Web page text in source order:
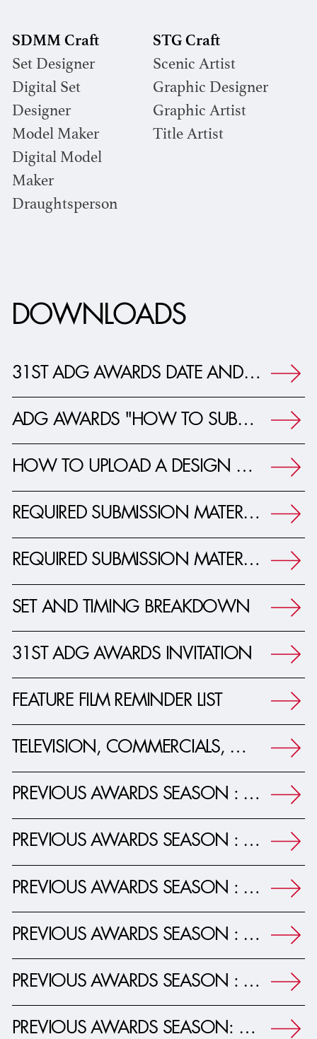
SDMM Craft
Set Designer
Digital Set
Designer
Model Maker
Digital Model
Maker
Draughtsperson
STG Craft
Scenic Artist
Graphic Designer
Graphic Artist
Title Artist
DOWNLOADS
31ST ADG AWARDS DATE AND TIMELINE PRESS RELEASE
ADG AWARDS "HOW TO SUBMIT" YOUR PROJECT
HOW TO UPLOAD A DESIGN PRESENTATION
REQUIRED SUBMISSION MATERIALS - FEATURE FILM
REQUIRED SUBMISSION MATERIALS - TV, COMMERCIALS AND MUSIC VIDEOS
SET AND TIMING BREAKDOWN
31ST ADG AWARDS INVITATION
FEATURE FILM REMINDER LIST
TELEVISION, COMMERCIALS, MUSIC VIDEOS REMINDER LIST
PREVIOUS AWARDS SEASON : 30TH ADG AWARDS JOURNAL
PREVIOUS AWARDS SEASON : 29TH ADG AWARDS JOURNAL
PREVIOUS AWARDS SEASON : 28TH ADG AWARDS JOURNAL
PREVIOUS AWARDS SEASON : 27TH ADG AWARDS JOURNAL
PREVIOUS AWARDS SEASON : 26TH ADG AWARDS JOURNAL
PREVIOUS AWARDS SEASON: 25TH ADG AWARDS JOURNAL